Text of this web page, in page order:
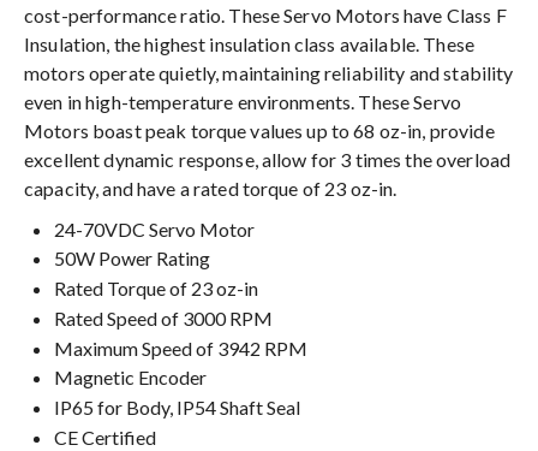
cost-performance ratio. These Servo Motors have Class F
Insulation, the highest insulation class available. These
motors operate quietly, maintaining reliability and stability
even in high-temperature environments. These Servo
Motors boast peak torque values up to 68 oz-in, provide
excellent dynamic response, allow for 3 times the overload
capacity, and have a rated torque of 23 oz-in.
24-70VDC Servo Motor
50W Power Rating
Rated Torque of 23 oz-in
Rated Speed of 3000 RPM
Maximum Speed of 3942 RPM
Magnetic Encoder
IP65 for Body, IP54 Shaft Seal
CE Certified